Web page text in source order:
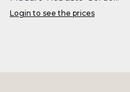
Box 24
Login to see the prices